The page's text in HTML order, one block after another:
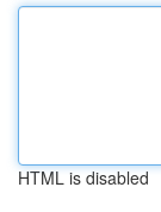
HTML is disabled